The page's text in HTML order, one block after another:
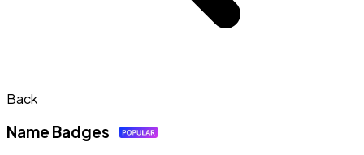
Back
Name Badges